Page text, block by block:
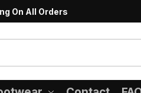
On All Orders